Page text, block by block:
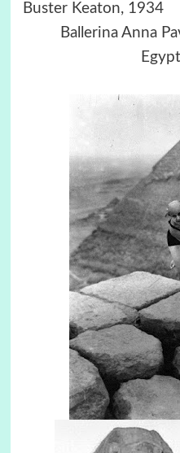
Buster
Ballerina Anna